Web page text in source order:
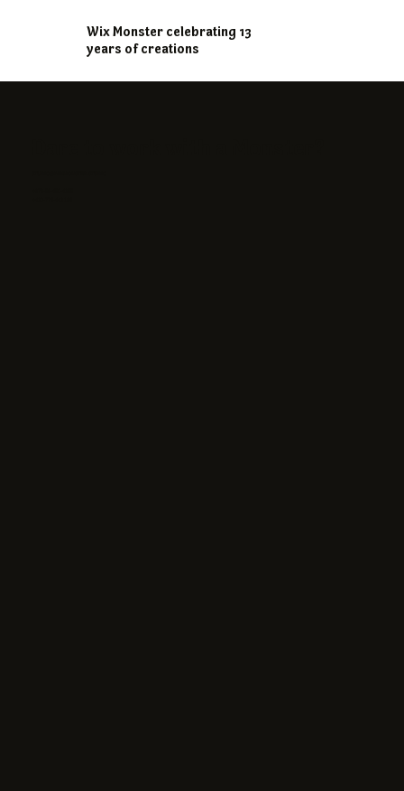
Wix Monster celebrating 13
years of creations